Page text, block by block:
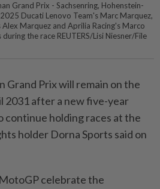
Grand Prix - Sachsenring, Hohenstein-
Ducati Lenovo Team's Marc Marquez,
Marquez and Aprilia Racing's Marco
the race REUTERS/Lisi Niesner/File
Grand Prix will remain on the
2031 after a new five-year
continue holding races at the
holder Dorna Sports said on
celebrate the